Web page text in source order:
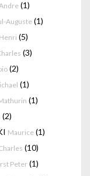
(1)
Auguste (1)
Henri (5)
(3)
(2)
(1)
(1)
(2)
Maurice (1)
(10)
Peter(1)